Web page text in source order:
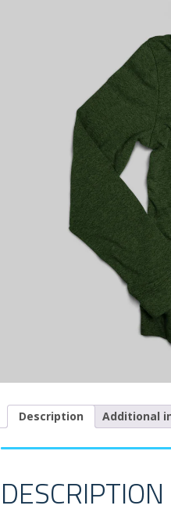
Description Additional
DESCRIPTION